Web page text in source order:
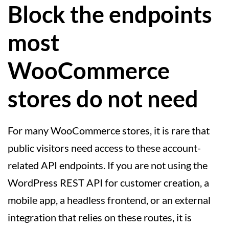
Block the endpoints
most
WooCommerce
stores do not need
For many WooCommerce stores, it is rare that
public visitors need access to these account-
related API endpoints. If you are not using the
WordPress REST API for customer creation, a
mobile app, a headless frontend, or an external
integration that relies on these routes, it is